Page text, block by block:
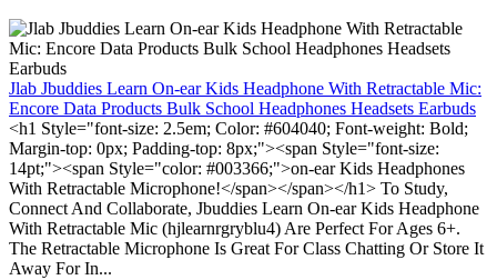
Jlab Jbuddies Learn On-ear Kids Headphone With Retractable Mic:
Encore Data Products Bulk School Headphones Headsets Earbuds
<h1 Style="font-size: 2.5em; Color: #604040; Font-weight: Bold;
Margin-top: 0px; Padding-top: 8px;"><span Style="font-size:
14pt;"><span Style="color: #003366;">on-ear Kids Headphones
With Retractable Microphone!</span></span></h1> To Study,
Connect And Collaborate, Jbuddies Learn On-ear Kids Headphone
With Retractable Mic (hjlearnrgryblu4) Are Perfect For Ages 6+.
The Retractable Microphone Is Great For Class Chatting Or Store It
Away For In...